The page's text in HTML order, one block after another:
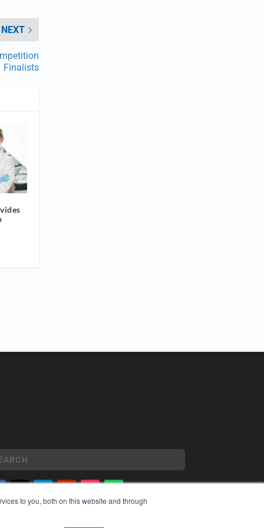
to you, both on this website and through
NEXT
Finalists